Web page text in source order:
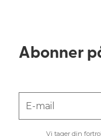
Abonner
E-mail
Vi tager din